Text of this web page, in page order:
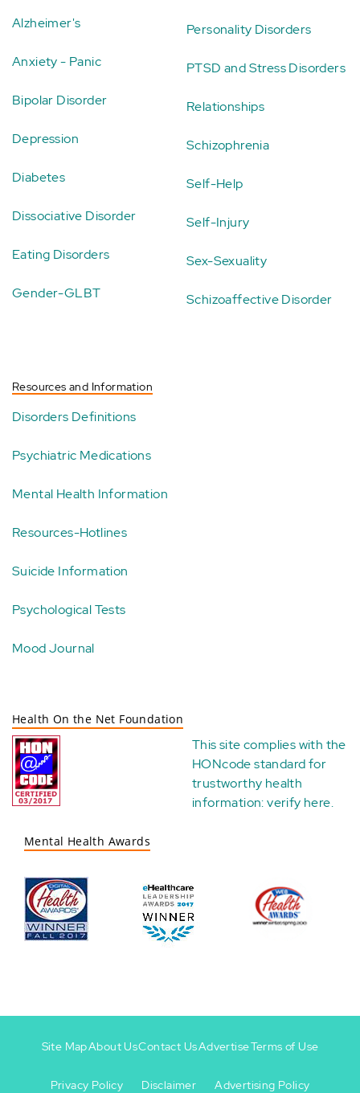
Alzheimer's
Anxiety - Panic
Bipolar Disorder
Depression
Diabetes
Dissociative Disorder
Eating Disorders
Gender-GLBT
Personality Disorders
PTSD and Stress Disorders
Relationships
Schizophrenia
Self-Help
Self-Injury
Sex-Sexuality
Schizoaffective Disorder
Resources and Information
Disorders Definitions
Psychiatric Medications
Mental Health Information
Resources-Hotlines
Suicide Information
Psychological Tests
Mood Journal
Health On the Net Foundation
This site complies with the
HONcode standard for
trustworthy health
information:verify here.
Mental Health Awards
Site MapAbout UsContact UsAdvertiseTerms of Use
Privacy Policy Disclaimer Advertising Policy